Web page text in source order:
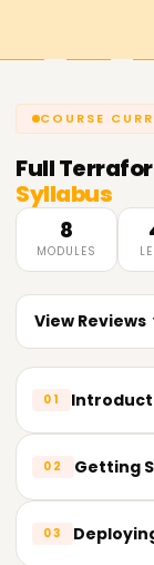
COURSE
Full
Syllabus
8
MODULES
View Reviews
01
Overview of
Infrastructure
02 Getting
03